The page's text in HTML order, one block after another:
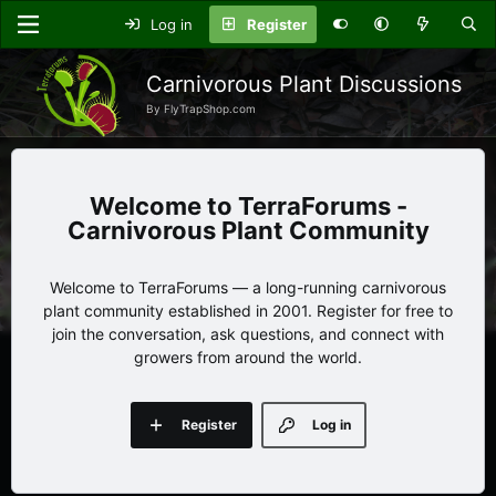
Log in Register
Carnivorous Plant Discussions
By FlyTrapShop.com
TerraForums -
Carnivorous Plant Community
Welcome to TerraForums — a long-running carnivorous
plant community established in 2001. Register for free to
join the conversation, ask questions, and connect with
growers from around the world.
Log in
Register